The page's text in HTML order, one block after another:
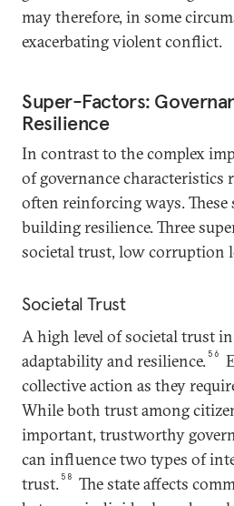
may therefore, in some
exacerbating violent conflict.
Super-Factors:
Resilience
In contrast to the complex
of governance characteristics
often reinforcing ways.
building resilience. Three
societal trust, low corruption
Societal Trust
A high level of societal trust
adaptability and resilience. 56
collective action as they
While both trust among
important, trustworthy
can influence two types of
trust. 58
The state affects